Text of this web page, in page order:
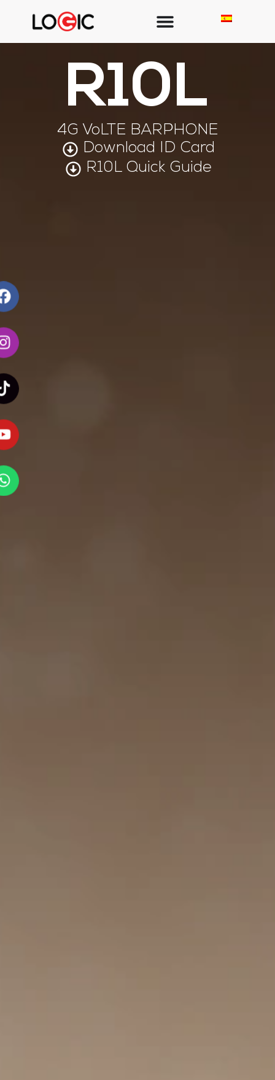
R10L
4G VoLTE BARPHONE
Download ID Card
R10L Quick Guide